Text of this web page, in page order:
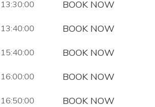
13:30:00 BOOK NOW
13:40:00 BOOK NOW
15:40:00 BOOK NOW
16:00:00 BOOK NOW
16:50:00 BOOK NOW